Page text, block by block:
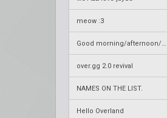
meow :3
over.gg 2.0 revival
NAMES ON THE LIST.
Hello Overland